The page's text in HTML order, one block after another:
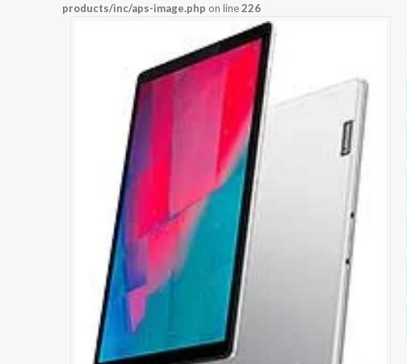
products/inc/aps-image.php on line226